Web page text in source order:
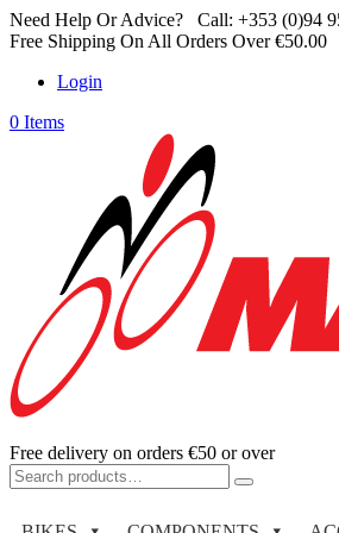
Need Help Or Advice? Call: +353 (0)94
Free Shipping On All Orders Over €50.00
Login
0 Items
Free delivery on orders €50 or over
Search
for: